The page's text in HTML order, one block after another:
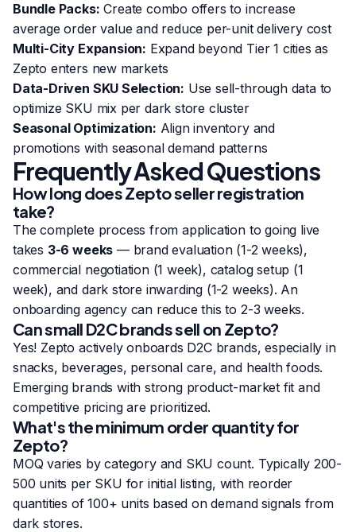
Bundle Packs: Create combo offers to increase
average order value and reduce per-unit delivery cost
Multi-City Expansion: Expand beyond Tier 1 cities as
Zepto enters new markets
Data-Driven SKU Selection: Use sell-through data to
optimize SKU mix per dark store cluster
Seasonal Optimization: Align inventory and
promotions with seasonal demand patterns
Frequently Asked Questions
How long does Zepto seller registration
take?
The complete process from application to going live
takes 3-6 weeks — brand evaluation (1-2 weeks),
commercial negotiation (1 week), catalog setup (1
week), and dark store inwarding (1-2 weeks). An
onboarding agency can reduce this to 2-3 weeks.
Can small D2C brands sell on Zepto?
Yes! Zepto actively onboards D2C brands, especially in
snacks, beverages, personal care, and health foods.
Emerging brands with strong product-market fit and
competitive pricing are prioritized.
What's the minimum order quantity for
Zepto?
MOQ varies by category and SKU count. Typically 200-
500 units per SKU for initial listing, with reorder
quantities of 100+ units based on demand signals from
dark stores.